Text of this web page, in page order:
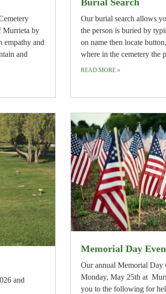
Murrieta by
empathy and
and
Our burial search allows
the person is buried by
on name then locate
where in the cemetery the
READ MORE »
and
Memorial Day
Our annual Memorial Day
Monday, May 25th at
you to the following for